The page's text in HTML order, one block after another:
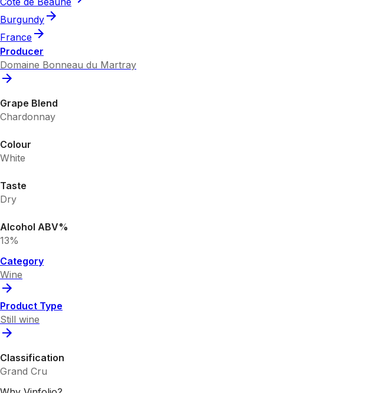
Burgundy
France
Producer
Domaine Bonneau du Martray
Grape Blend
Chardonnay
Colour
White
Taste
Dry
Alcohol ABV%
13%
Category
Wine
Product Type
Still wine
Classification
Grand Cru